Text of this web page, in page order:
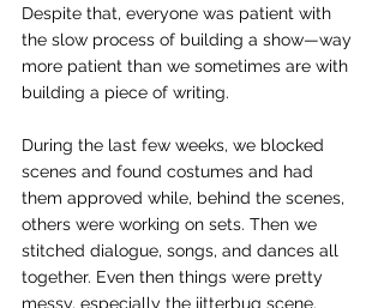
Despite that, everyone was patient with
the slow process of building a show—way
more patient than we sometimes are with
building a piece of writing.
During the last few weeks, we blocked
scenes and found costumes and had
them approved while, behind the scenes,
others were working on sets. Then we
stitched dialogue, songs, and dances all
together. Even then things were pretty
messy, especially the jitterbug scene.